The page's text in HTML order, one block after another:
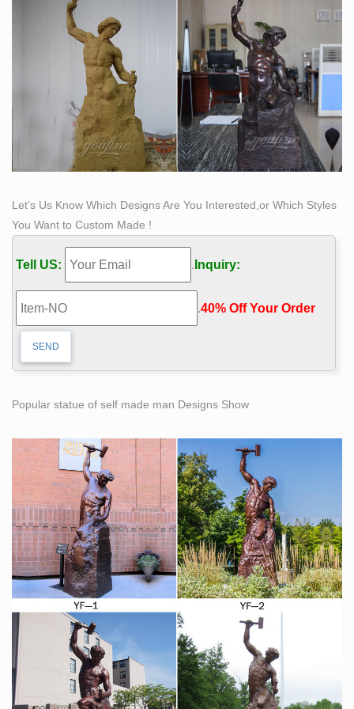
to accomplish. Six different male models posed for
Bobbie as she created Self Made Man.
Let’s Us Know Which Designs Are You Interested,or Which Styles
You Want to Custom Made !
Tell US: . Inquiry:
.40% Off Your Order‎
Popular statue of self made man Designs Show